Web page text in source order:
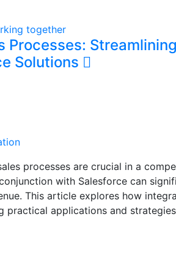
Processes:
Solutions
processes are crucial in a
with Salesforce can
This article explores how
practical applications and